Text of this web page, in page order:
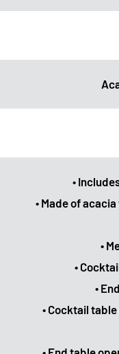
•
• Made of
•
•
•
• Cocktail